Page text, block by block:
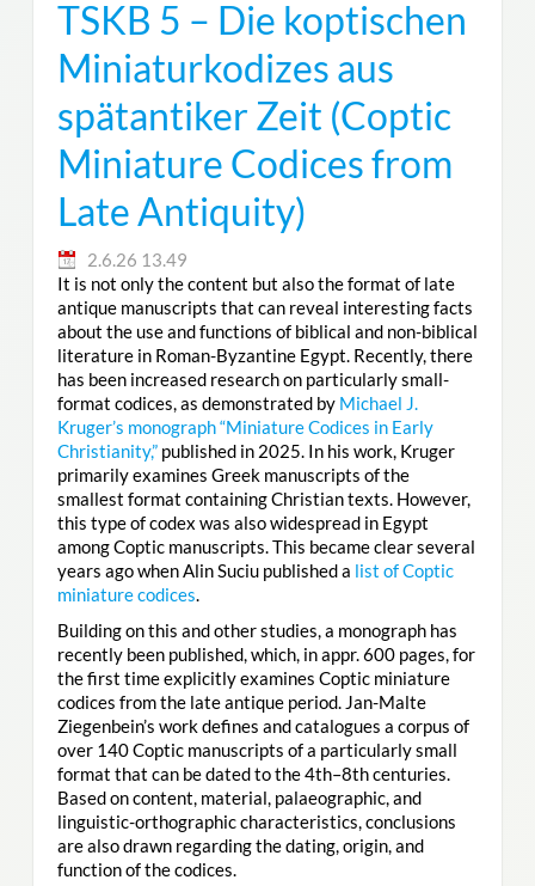
TSKB 5 – Die koptischen
Miniaturkodizes aus
spätantiker Zeit (Coptic
Miniature Codices from
Late Antiquity)
2.6.26 13.49
It is not only the content but also the format of late
antique manuscripts that can reveal interesting facts
about the use and functions of biblical and non-biblical
literature in Roman-Byzantine Egypt. Recently, there
has been increased research on particularly small-
format codices, as demonstrated by Michael J.
Kruger’s monograph “Miniature Codices in Early
Christianity,”published in 2025. In his work, Kruger
primarily examines Greek manuscripts of the
smallest format containing Christian texts. However,
this type of codex was also widespread in Egypt
among Coptic manuscripts. This became clear several
years ago when Alin Suciu published a list of Coptic
miniature codices.
Building on this and other studies, a monograph has
recently been published, which, in appr. 600 pages, for
the first time explicitly examines Coptic miniature
codices from the late antique period. Jan-Malte
Ziegenbein’s work defines and catalogues a corpus of
over 140 Coptic manuscripts of a particularly small
format that can be dated to the 4th–8th centuries.
Based on content, material, palaeographic, and
linguistic-orthographic characteristics, conclusions
are also drawn regarding the dating, origin, and
function of the codices.